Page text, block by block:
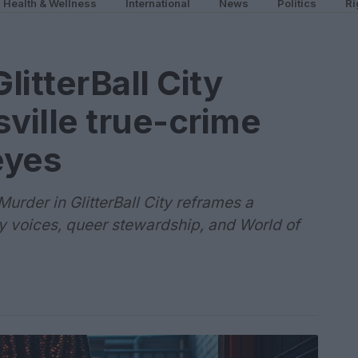
Health & Wellness International News Politics
City
true-crime
in GlitterBall City reframes a
voices, queer stewardship, and World of